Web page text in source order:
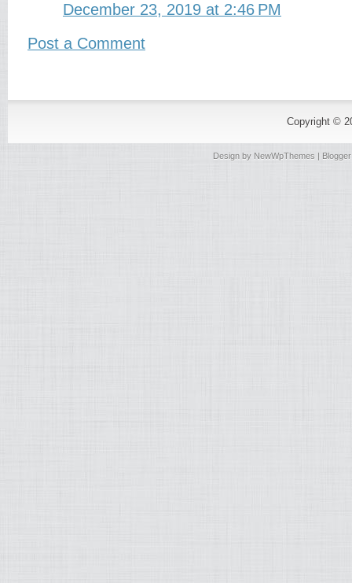
December 23, 2019 at 2:46 PM
Post a Comment
Copyright ©
Design by NewWpThemes |